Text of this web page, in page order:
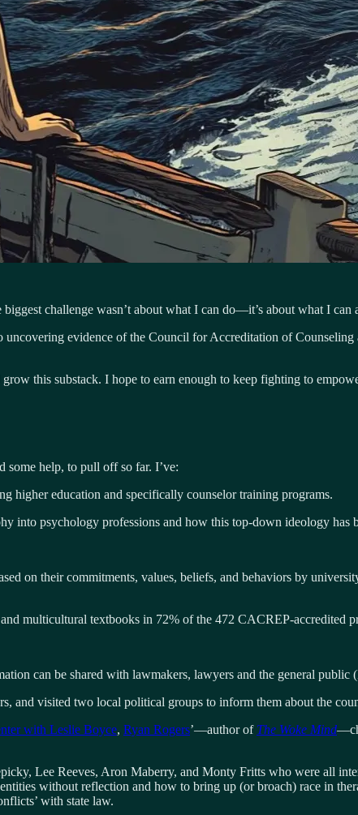
challenge wasn’t about what I can do—it’s about what I can
evidence of the Council for Accreditation of
this substack. I hope to earn enough to keep fighting to
some help, to pull off so far. I’ve:
higher education and specifically counselor training programs.
into psychology professions and how this top-down ideology has
on their commitments, values, beliefs, and behaviors by
multicultural textbooks in 72% of the 472 CACREP-accredited
can be shared with lawmakers, lawyers and the general public
and visited two local political groups to inform them about the
with Leslie Boyce, Ryan Rogers’—author of The Woke Mind
Lee Reeves, Aron Maberry, and Monty Fritts who were all
without reflection and how to bring up (or broach) race in
with state law.